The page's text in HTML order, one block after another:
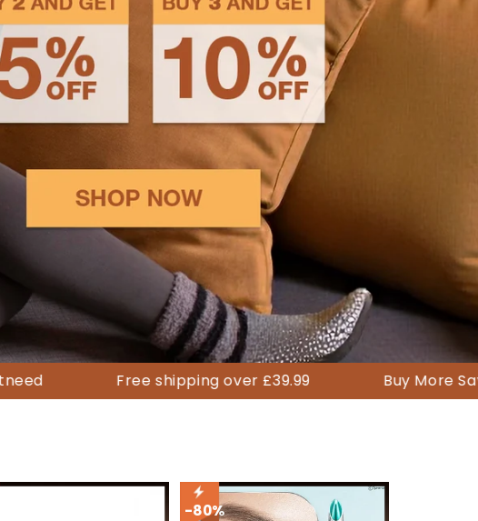
Free shipping over £39.99 Buy More Save More